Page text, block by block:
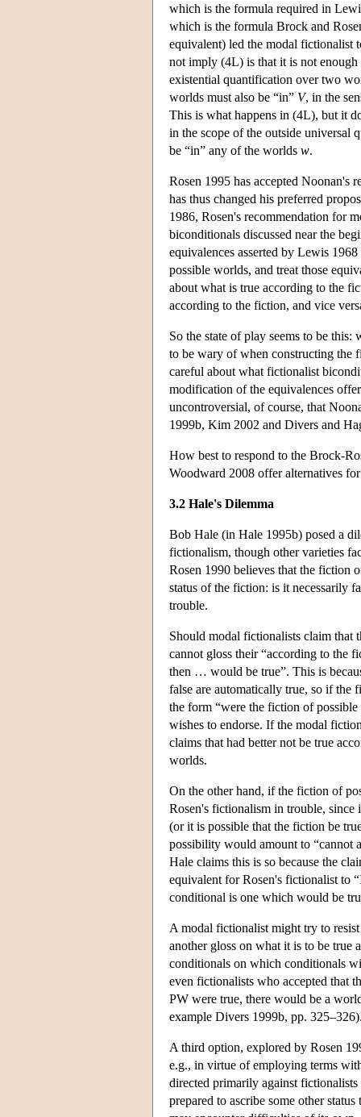
which is the formula required in
which is the formula Brock and
equivalent) led the modal fictionalist
not imply (4L) is that it is not
existential quantification over two
worlds must also be “in” V, in the
This is what happens in (4L), but it
in the scope of the outside universal
be “in” any of the worlds w.
Rosen 1995 has accepted Noonan's
has thus changed his preferred
1986, Rosen's recommendation for
biconditionals discussed near the
equivalences asserted by Lewis
possible worlds, and treat those
about what is true according to the
according to the fiction, and vice
So the state of play seems to be
to be wary of when constructing the
careful about what fictionalist
modification of the equivalences
uncontroversial, of course, that
1999b, Kim 2002 and Divers and
How best to respond to the Brock-
Woodward 2008 offer alternatives
3.2 Hale's Dilemma
Bob Hale (in Hale 1995b) posed a
fictionalism, though other varieties
Rosen 1990 believes that the fiction
status of the fiction: is it necessarily
trouble.
Should modal fictionalists claim that
cannot gloss their “according to the
then … would be true”. This is
false are automatically true, so if the
the form “were the fiction of
wishes to endorse. If the modal
claims that had better not be true
worlds.
On the other hand, if the fiction of
Rosen's fictionalism in trouble,
(or it is possible that the fiction be
possibility would amount to “cannot
Hale claims this is so because the
equivalent for Rosen's fictionalist to
conditional is one which would be
A modal fictionalist might try to
another gloss on what it is to be true
conditionals on which conditionals
even fictionalists who accepted that
PW were true, there would be a
example Divers 1999b, pp.
A third option, explored by Rosen
e.g., in virtue of employing terms
directed primarily against
prepared to ascribe some other